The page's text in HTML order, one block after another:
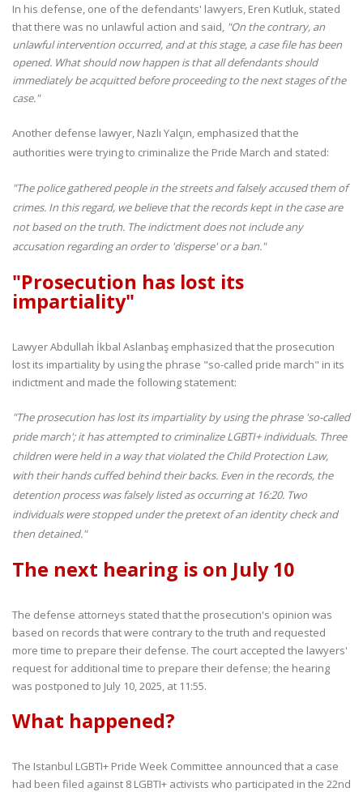
In his defense, one of the defendants' lawyers, Eren Kutluk, stated
that there was no unlawful action and said, "On the contrary, an
unlawful intervention occurred, and at this stage, a case file has been
opened. What should now happen is that all defendants should
immediately be acquitted before proceeding to the next stages of the
case."
Another defense lawyer, Nazlı Yalçın, emphasized that the
authorities were trying to criminalize the Pride March and stated:
"The police gathered people in the streets and falsely accused them of
crimes. In this regard, we believe that the records kept in the case are
not based on the truth. The indictment does not include any
accusation regarding an order to 'disperse' or a ban."
"Prosecution has lost its
impartiality"
Lawyer Abdullah İkbal Aslanbaş emphasized that the prosecution
lost its impartiality by using the phrase "so-called pride march" in its
indictment and made the following statement:
"The prosecution has lost its impartiality by using the phrase 'so-called
pride march'; it has attempted to criminalize LGBTI+ individuals. Three
children were held in a way that violated the Child Protection Law,
with their hands cuffed behind their backs. Even in the records, the
detention process was falsely listed as occurring at 16:20. Two
individuals were stopped under the pretext of an identity check and
then detained."
The next hearing is on July 10
The defense attorneys stated that the prosecution's opinion was
based on records that were contrary to the truth and requested
more time to prepare their defense. The court accepted the lawyers'
request for additional time to prepare their defense; the hearing
was postponed to July 10, 2025, at 11:55.
What happened?
The Istanbul LGBTI+ Pride Week Committee announced that a case
had been filed against 8 LGBTI+ activists who participated in the 22nd